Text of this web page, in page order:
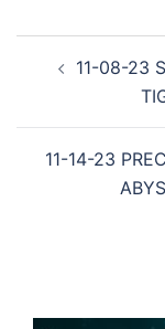
navigation
11-08-23
11-14-23